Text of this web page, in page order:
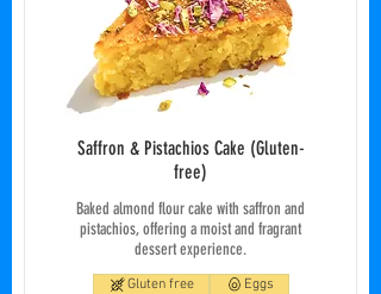
Saffron & Pistachios Cake (Gluten-
free)
Baked almond flour cake with saffron and
pistachios, offering a moist and fragrant
dessert experience.
Gluten free Eggs